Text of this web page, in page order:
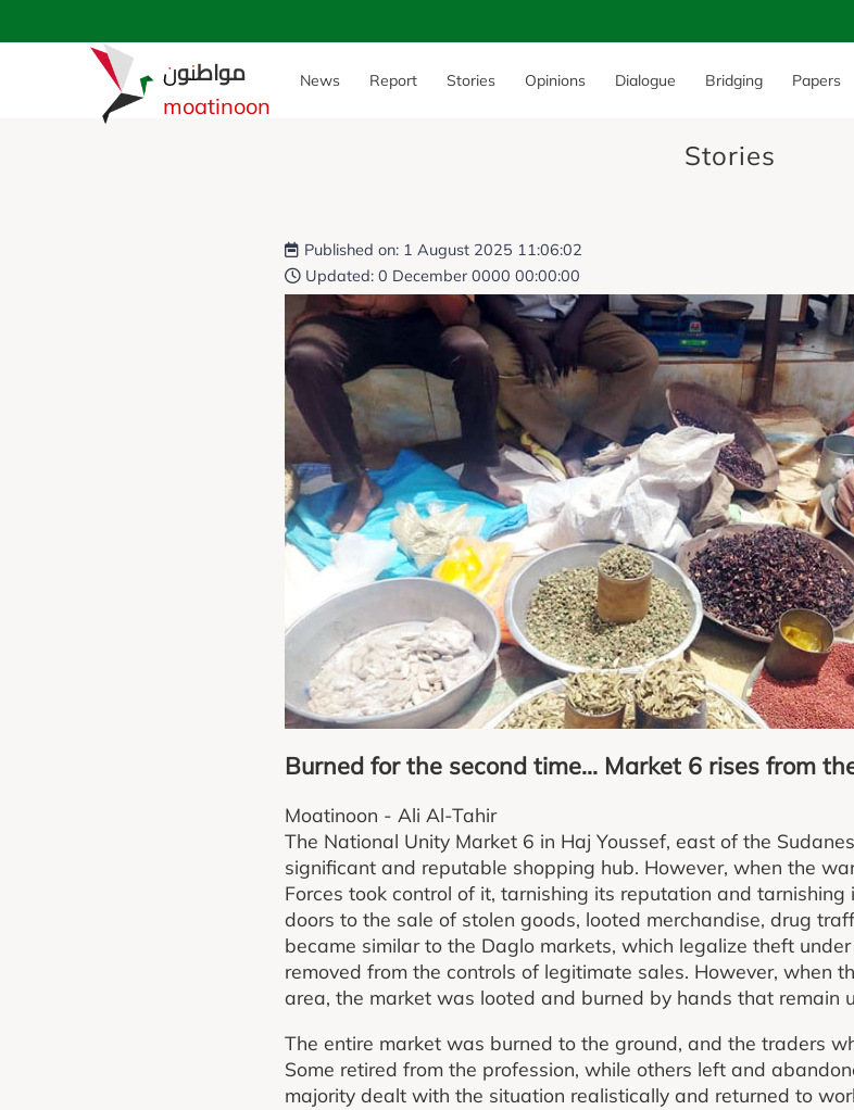
مواطنون
moatinoon
News Report Stories Opinions Dialogue Bridging Papers
Stories
Published on: 1 August 2025 11:06:02
Updated: 0 December 0000 00:00:00
Burned for the second time... Market 6 rises from
Moatinoon - Ali Al-Tahir
The National Unity Market 6 in Haj Youssef, east of the
significant and reputable shopping hub. However, when the
Forces took control of it, tarnishing its reputation and
doors to the sale of stolen goods, looted merchandise, drug
became similar to the Daglo markets, which legalize theft
removed from the controls of legitimate sales. However, when
area, the market was looted and burned by hands that remain
The entire market was burned to the ground, and the traders
Some retired from the profession, while others left and
majority dealt with the situation realistically and returned to